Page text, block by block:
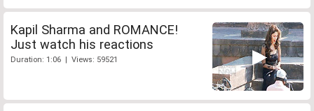
Kapil Sharma and ROMANCE!
Just watch his reactions
Duration: 1:06 | Views: 59521